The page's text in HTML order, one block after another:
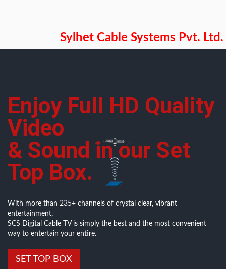
Sylhet Cable Systems Pvt. Ltd.
Enjoy Full HD Quality
Video
& Sound in our Set
Top Box.
With more than 235+ channels of crystal clear, vibrant
entertainment,
SCS Digital Cable TV is simply the best and the most convenient
way to entertain your entire.
SET TOP BOX